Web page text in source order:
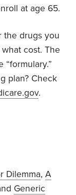
at age 65.
the drugs you
cost. The
plan? Check
.
Dilemma,A
Generic